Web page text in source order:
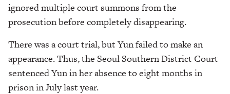
ignored multiple court summons from the
prosecution before completely disappearing.
There was a court trial, but Yun failed to make an
appearance. Thus, the Seoul Southern District Court
sentenced Yun in her absence to eight months in
prison in July last year.